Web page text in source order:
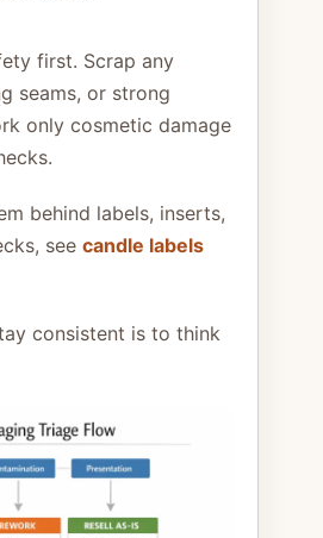
first. Scrap any
seams, or strong
only cosmetic damage
behind labels, inserts,
see candle labels
consistent is to think